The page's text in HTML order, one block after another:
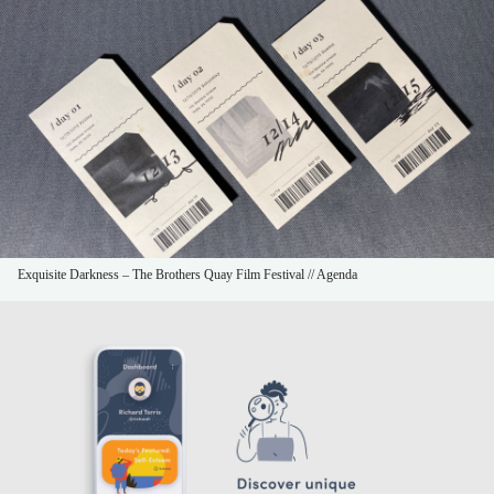
Exquisite Darkness – The Brothers Quay Film Festival // Agenda